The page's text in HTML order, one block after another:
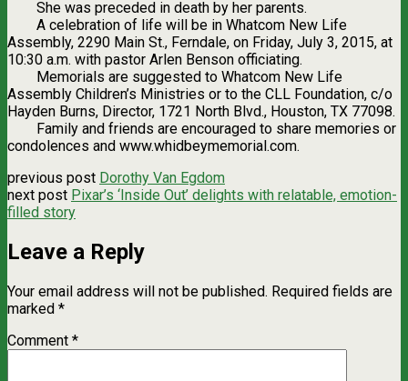
She was preceded in death by her parents.
A celebration of life will be in Whatcom New Life
Assembly, 2290 Main St., Ferndale, on Friday, July 3, 2015, at
10:30 a.m. with pastor Arlen Benson officiating.
Memorials are suggested to Whatcom New Life
Assembly Children’s Ministries or to the CLL Foundation, c/o
Hayden Burns, Director, 1721 North Blvd., Houston, TX 77098.
Family and friends are encouraged to share memories or
condolences and www.whidbeymemorial.com.
previous post Dorothy Van Egdom
next post Pixar’s ‘Inside Out’ delights with relatable, emotion-
filled story
Leave a Reply
Your email address will not be published. Required fields are
marked *
Comment *